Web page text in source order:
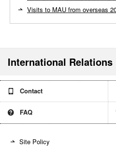
Visits to MAU from overseas
International Relations
Contact
FAQ
Site Policy